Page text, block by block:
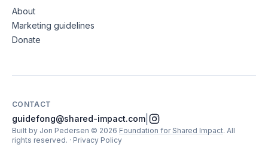
About
Marketing guidelines
Donate
CONTACT
guidefong@shared-impact.com
Built by Jon Pedersen © 2026 Foundation for Shared Impact. All
rights reserved. · Privacy Policy